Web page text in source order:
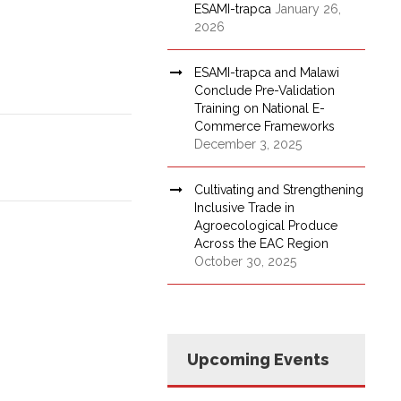
ESAMI-trapca January 26,
2026
ESAMI-trapca and Malawi
Conclude Pre-Validation
Training on National E-
Commerce Frameworks
December 3, 2025
Cultivating and Strengthening
Inclusive Trade in
Agroecological Produce
Across the EAC Region
October 30, 2025
Upcoming Events